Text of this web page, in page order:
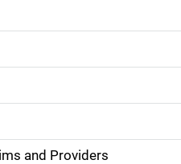
and Providers